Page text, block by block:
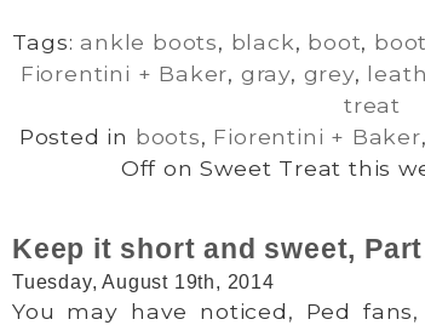
Tags:ankle boots, black, boot,
Fiorentini + Baker, gray, grey,
treat
Posted in boots, Fiorentini + Baker,
Off on Sweet Treat this
Keep it short and sweet,
Tuesday, August 19th, 2014
You may have noticed, Ped